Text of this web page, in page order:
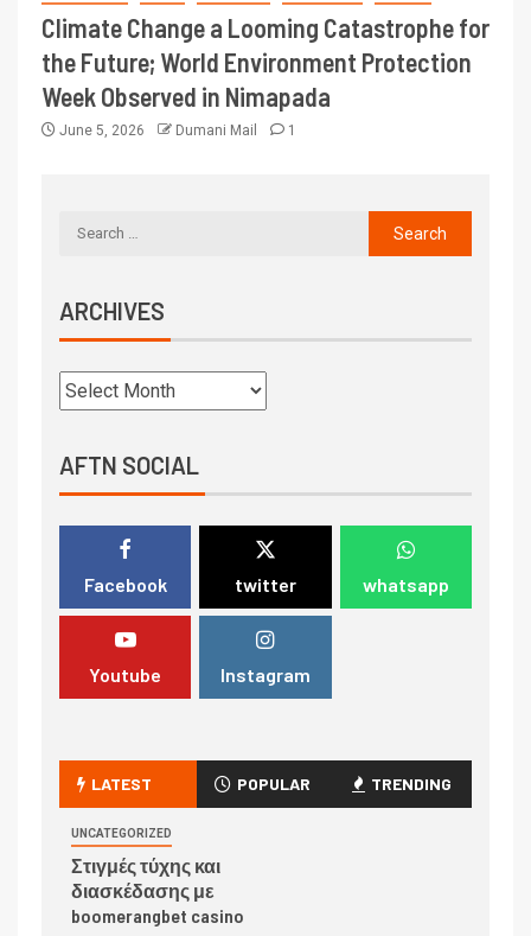
Climate Change a Looming Catastrophe for
the Future; World Environment Protection
Week Observed in Nimapada
June 5, 2026 Dumani Mail 1
ARCHIVES
AFTN SOCIAL
Facebook twitter whatsapp
Youtube Instagram
LATEST POPULAR TRENDING
UNCATEGORIZED
Στιγμές τύχης και
διασκέδασης με
boomerangbet casino